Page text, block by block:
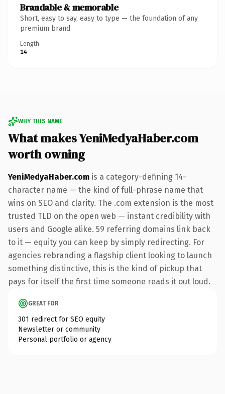
Brandable & memorable
Short, easy to say, easy to type — the foundation of any
premium brand.
Length
14
WHY THIS NAME
What makes YeniMedyaHaber.com
worth owning
YeniMedyaHaber.com is a category-defining 14-
character name — the kind of full-phrase name that
wins on SEO and clarity. The .com extension is the most
trusted TLD on the open web — instant credibility with
users and Google alike. 59 referring domains link back
to it — equity you can keep by simply redirecting. For
agencies rebranding a flagship client looking to launch
something distinctive, this is the kind of pickup that
pays for itself the first time someone reads it out loud.
GREAT FOR
301 redirect for SEO equity
Newsletter or community
Personal portfolio or agency